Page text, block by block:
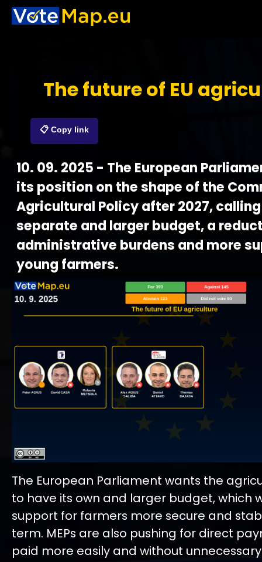
The future of EU
📋 Copy link
10. 09. 2025 - The European
its position on the shape of the
Agricultural Policy after 2027,
separate and larger budget, a
administrative burdens and more
young farmers.
The European Parliament wants the
to have its own and larger budget, which
support for farmers more secure and
term. MEPs are also pushing for direct
paid more easily and without